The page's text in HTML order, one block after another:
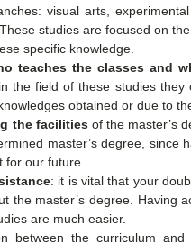
visual arts,
studies are focused on
specific knowledge.
teaches the classes and
the field of these studies
obtained or due to
the facilitiesof the master’s
master’s degree, since
for our future.
: it is vital that your
the master’s degree. Having
are much easier.
between the curriculum and